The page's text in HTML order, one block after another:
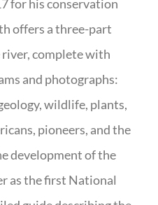
for his conservation
offers a three-part
complete with
and photographs:
wildlife, plants,
pioneers, and the
development of the
as the first National